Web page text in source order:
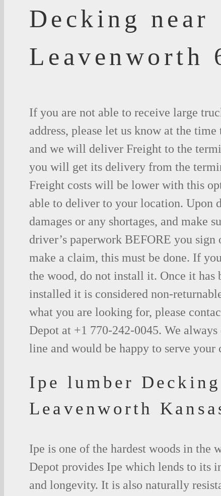
Decking near
Leavenworth
If you are not able to receive large
address, please let us know at the
and we will deliver Freight to the
you will get its delivery from the
Freight costs will be lower with this
able to deliver to your location. Upon
damages or any shortages, and make
driver’s paperwork BEFORE you
make a claim, this must be done. If
the wood, do not install it. Once it has
installed it is considered non-
what you are looking for, please
Depot at +1 770-242-0045. We
line and would be happy to serve your
Ipe lumber
Leavenworth
Ipe is one of the hardest woods in the
Depot provides Ipe which lends to its
and longevity. It is also naturally